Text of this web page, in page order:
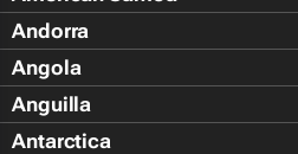
Andorra
Angola
Anguilla
Antarctica